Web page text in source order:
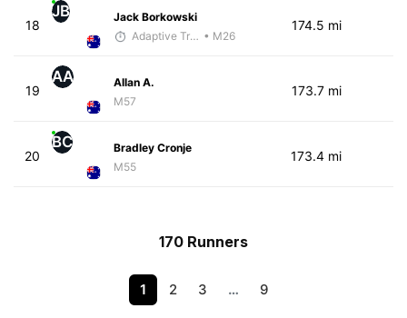
18
JB
Jack Borkowski
Adaptive Trainer • M26
174.5 mi
19
AA
Allan A.
M57
173.7 mi
20
BC
Bradley Cronje
M55
173.4 mi
170 Runners
1 2 3 … 9